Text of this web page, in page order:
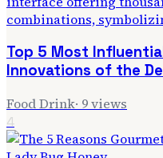
Top 5 Most
Innovations of the
Food Drink· 9views
4